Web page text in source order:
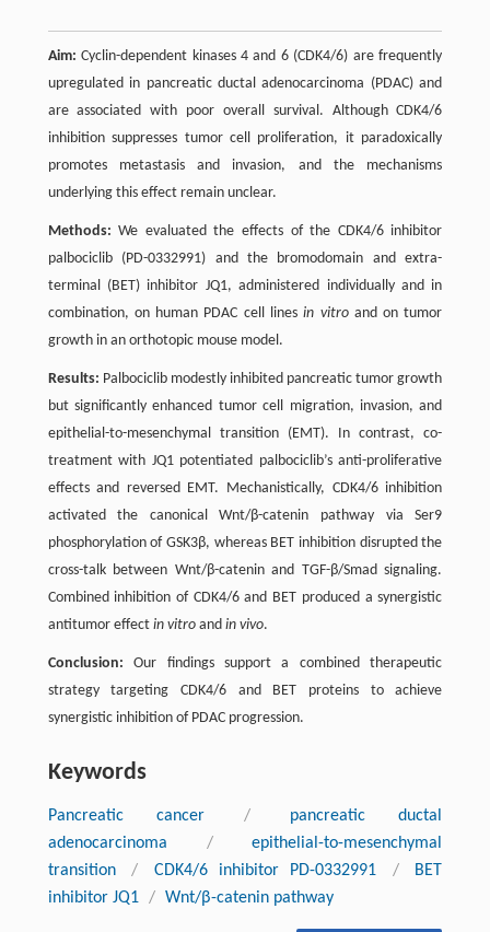
Aim: Cyclin-dependent kinases 4 and 6 (CDK4/6) are frequently
upregulated in pancreatic ductal adenocarcinoma (PDAC) and
are associated with poor overall survival. Although CDK4/6
inhibition suppresses tumor cell proliferation, it paradoxically
promotes metastasis and invasion, and the mechanisms
underlying this effect remain unclear.
Methods: We evaluated the effects of the CDK4/6 inhibitor
palbociclib (PD-0332991) and the bromodomain and extra-
terminal (BET) inhibitor JQ1, administered individually and in
combination, on human PDAC cell linesin vitroand on tumor
growth in an orthotopic mouse model.
Results: Palbociclib modestly inhibited pancreatic tumor growth
but significantly enhanced tumor cell migration, invasion, and
epithelial-to-mesenchymal transition (EMT). In contrast, co-
treatment with JQ1 potentiated palbociclib’s anti-proliferative
effects and reversed EMT. Mechanistically, CDK4/6 inhibition
activated the canonical Wnt/β-catenin pathway via Ser9
phosphorylation of GSK3β, whereas BET inhibition disrupted the
cross-talk between Wnt/β-catenin and TGF-β/Smad signaling.
Combined inhibition of CDK4/6 and BET produced a synergistic
antitumor effect in vitroand in vivo.
Conclusion: Our findings support a combined therapeutic
strategy targeting CDK4/6 and BET proteins to achieve
synergistic inhibition of PDAC progression.
Keywords
Pancreatic cancer /
pancreatic ductal
adenocarcinoma
/
epithelial-to-mesenchymal
transition
/ CDK4/6 inhibitor PD-0332991 /
BET
inhibitor JQ1 / Wnt/β-catenin pathway